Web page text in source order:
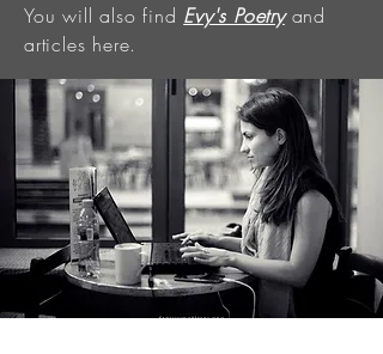
You will also find Evy's Poetryand
articles here.